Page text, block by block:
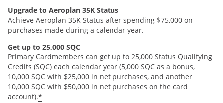
Upgrade to Aeroplan 35K Status
Achieve Aeroplan 35K Status after spending $75,000 on
purchases made during a calendar year.
Get up to 25,000 SQC
Primary Cardmembers can get up to 25,000 Status Qualifying
Credits (SQC) each calendar year (5,000 SQC as a bonus,
10,000 SQC with $25,000 in net purchases, and another
10,000 SQC with $50,000 in net purchases on the card
account).*